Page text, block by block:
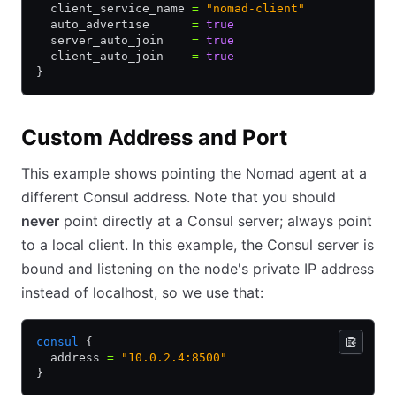
  client_service_name
= "nomad-client"
  auto_advertise
= true
  server_auto_join
= true
  client_auto_join
= true
}
Custom Address and Port
This example shows pointing the Nomad agent at a
different Consul address. Note that you should
never point directly at a Consul server; always point
to a local client. In this example, the Consul server is
bound and listening on the node's private IP address
instead of localhost, so we use that:
consul {
  address
= "10.0.2.4:8500"
}